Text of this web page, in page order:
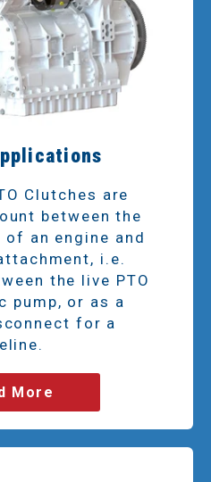
Clutches are
between the
an engine and
i.e.
the live PTO
pump, or as a
for a
More